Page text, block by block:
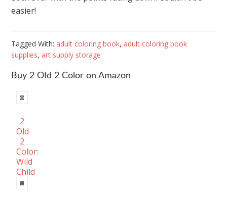
easier!
Tagged With: adult coloring book, adult coloring book
supplies, art supply storage
Buy 2 OId 2 Color on Amazon
2
Old
2
Color:
Wild
Child